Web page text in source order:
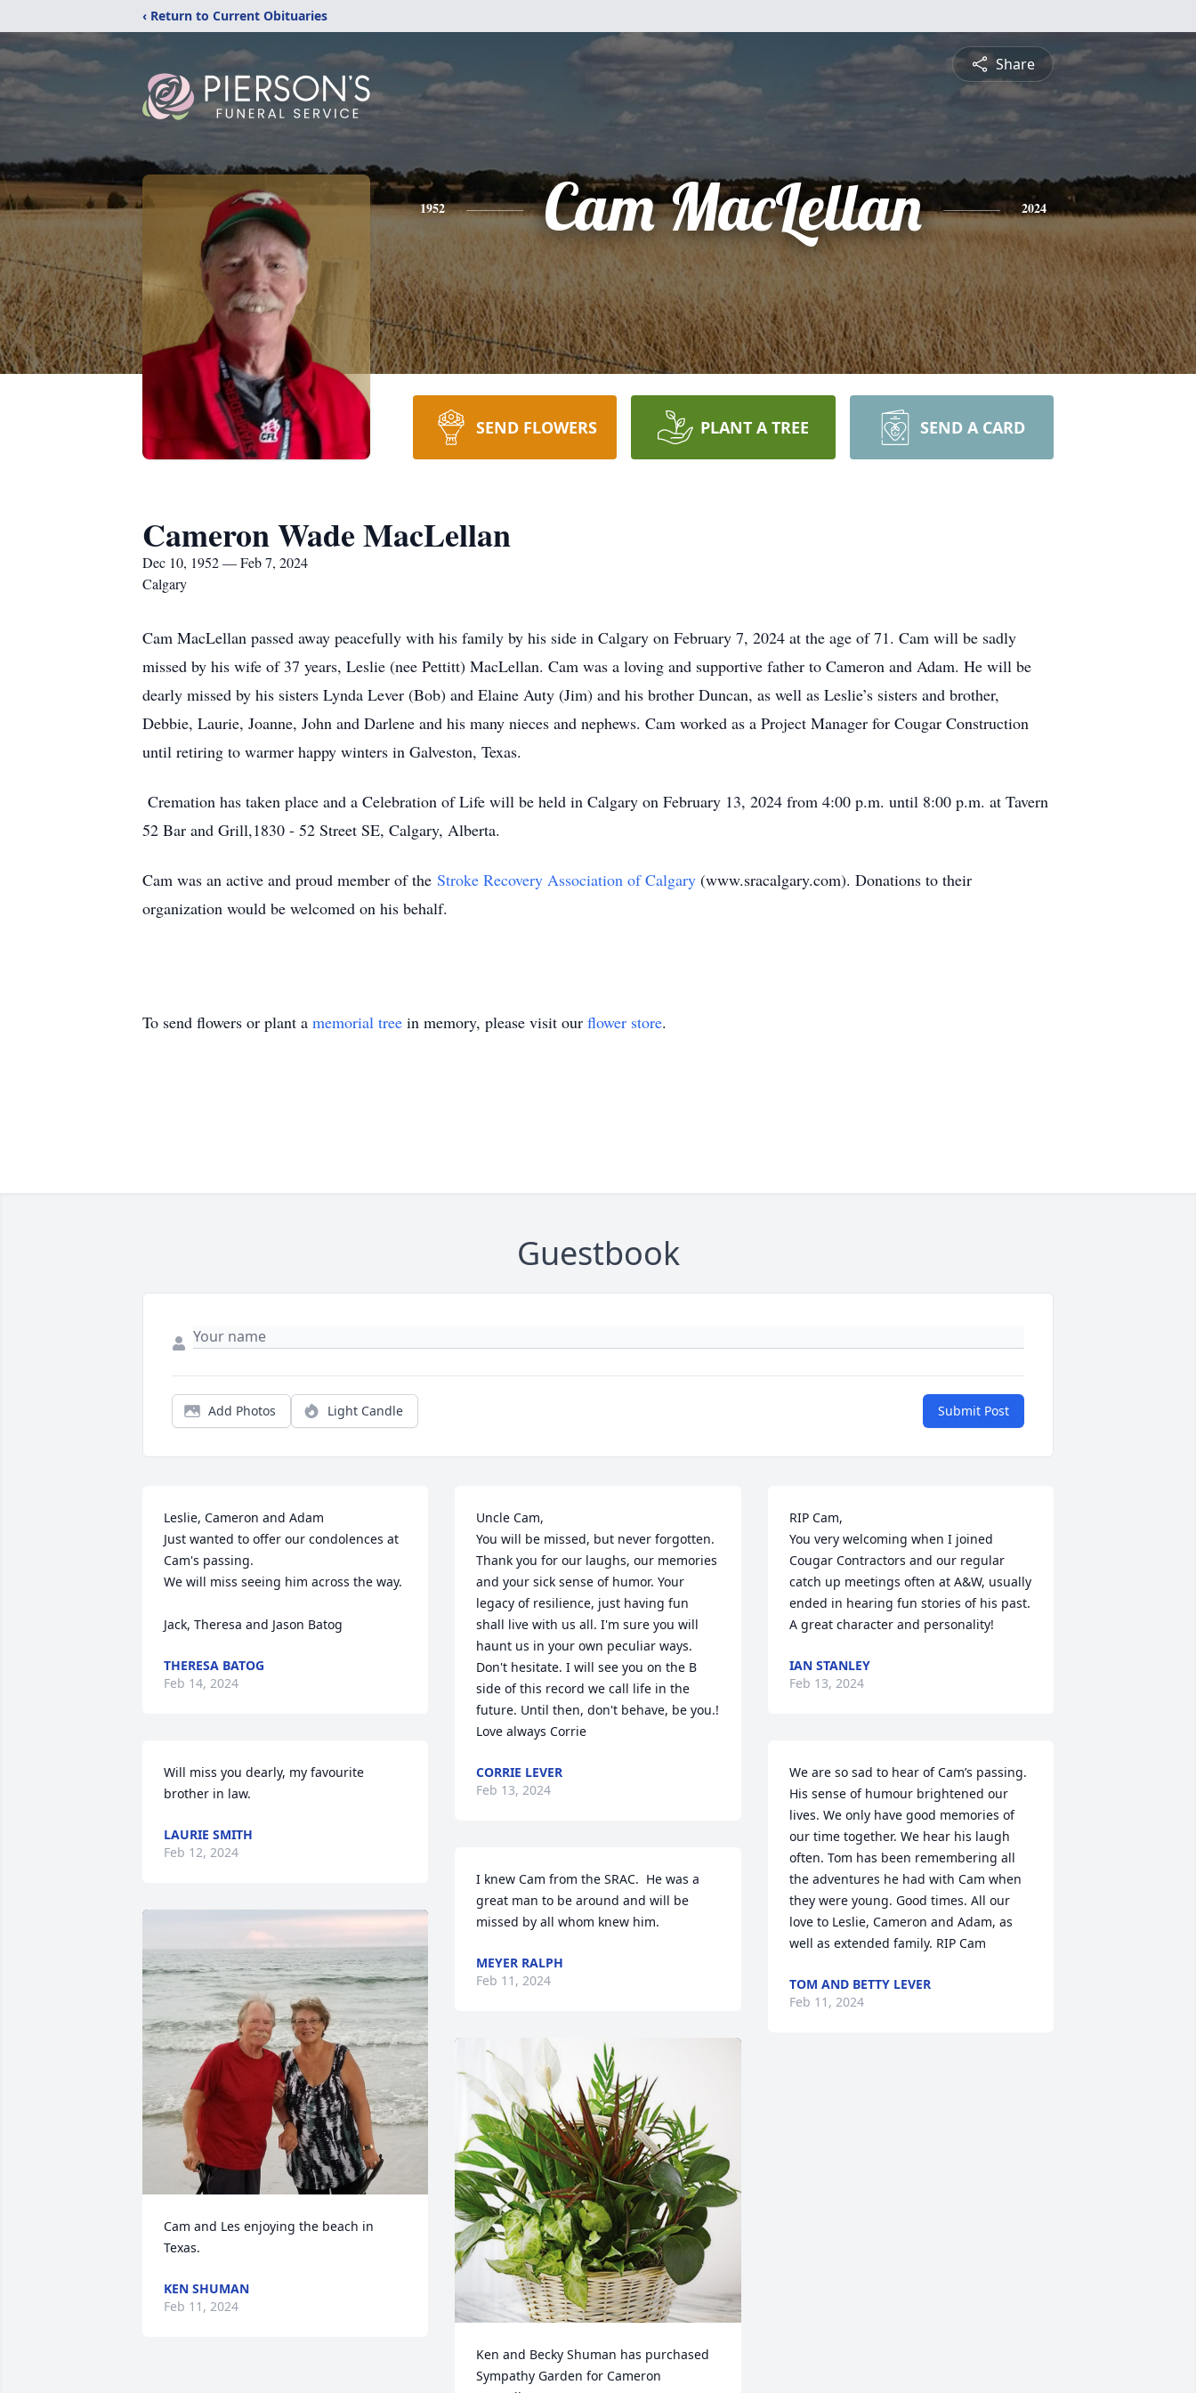
‹ Return to Current Obituaries
Share
1952 Cam MacLellan 2024
SEND FLOWERS PLANT A TREE SEND A CARD
Cameron Wade MacLellan
Dec 10, 1952 — Feb 7, 2024
Calgary
Cam MacLellan passed away peacefully with his family by his side in Calgary on February 7, 2024 at the age of 71. Cam will be sadly
missed by his wife of 37 years, Leslie (nee Pettitt) MacLellan. Cam was a loving and supportive father to Cameron and Adam. He will be
dearly missed by his sisters Lynda Lever (Bob) and Elaine Auty (Jim) and his brother Duncan, as well as Leslie’s sisters and brother,
Debbie, Laurie, Joanne, John and Darlene and his many nieces and nephews. Cam worked as a Project Manager for Cougar Construction
until retiring to warmer happy winters in Galveston, Texas.
Cremation has taken place and a Celebration of Life will be held in Calgary on February 13, 2024 from 4:00 p.m. until 8:00 p.m. at Tavern
52 Bar and Grill,1830 - 52 Street SE, Calgary, Alberta.
Cam was an active and proud member of the Stroke Recovery Association of Calgary (www.sracalgary.com). Donations to their
organization would be welcomed on his behalf.
To send flowers or plant a memorial tree in memory, please visit our flower store.
Guestbook
Add Photos Light Candle Submit Post
Leslie, Cameron and Adam
Just wanted to offer our condolences at
Cam's passing.
We will miss seeing him across the way.
Jack, Theresa and Jason Batog
THERESA BATOG
Feb 14, 2024
Will miss you dearly, my favourite
brother in law.
LAURIE SMITH
Feb 12, 2024
Cam and Les enjoying the beach in
Texas.
KEN SHUMAN
Feb 11, 2024
Uncle Cam,
You will be missed, but never forgotten.
Thank you for our laughs, our memories
and your sick sense of humor. Your
legacy of resilience, just having fun
shall live with us all. I'm sure you will
haunt us in your own peculiar ways.
Don't hesitate. I will see you on the B
side of this record we call life in the
future. Until then, don't behave, be you.!
Love always Corrie
CORRIE LEVER
Feb 13, 2024
I knew Cam from the SRAC.  He was a
great man to be around and will be
missed by all whom knew him.
MEYER RALPH
Feb 11, 2024
Ken and Becky Shuman has purchased
Sympathy Garden for Cameron
RIP Cam,
You very welcoming when I joined
Cougar Contractors and our regular
catch up meetings often at A&W, usually
ended in hearing fun stories of his past.
A great character and personality!
IAN STANLEY
Feb 13, 2024
We are so sad to hear of Cam’s passing.
His sense of humour brightened our
lives. We only have good memories of
our time together. We hear his laugh
often. Tom has been remembering all
the adventures he had with Cam when
they were young. Good times. All our
love to Leslie, Cameron and Adam, as
well as extended family. RIP Cam
TOM AND BETTY LEVER
Feb 11, 2024